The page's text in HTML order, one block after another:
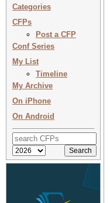
Categories
CFPs
Post a CFP
Conf Series
My List
Timeline
My Archive
On iPhone
On Android